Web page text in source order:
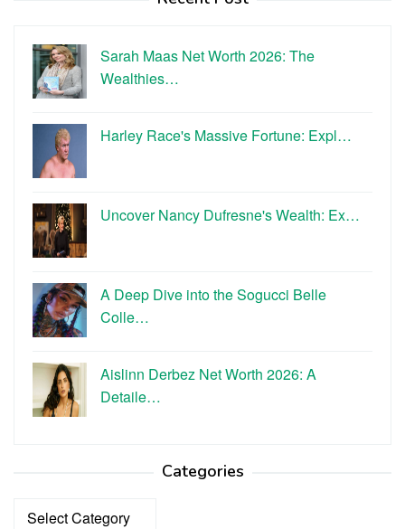
Sarah Maas Net Worth 2026: The
Wealthies…
Harley Race's Massive Fortune: Expl…
Uncover Nancy Dufresne's Wealth: Ex…
A Deep Dive into the Sogucci Belle
Colle…
Aislinn Derbez Net Worth 2026: A
Detaile…
Categories
Categories